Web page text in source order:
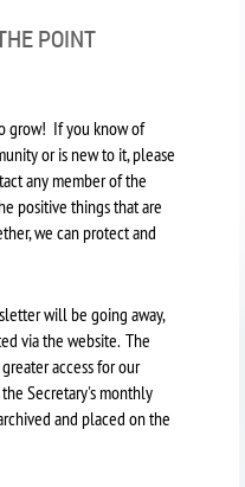
POINT
grow! If you know of
or is new to it, please
any member of the
positive things that are
we can protect and
will be going away,
via the website. The
access for our
Secretary's monthly
and placed on the